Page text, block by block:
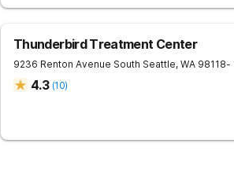
Thunderbird Treatment Center
9236 Renton Avenue South Seattle, WA 98118-
4.3 (10)